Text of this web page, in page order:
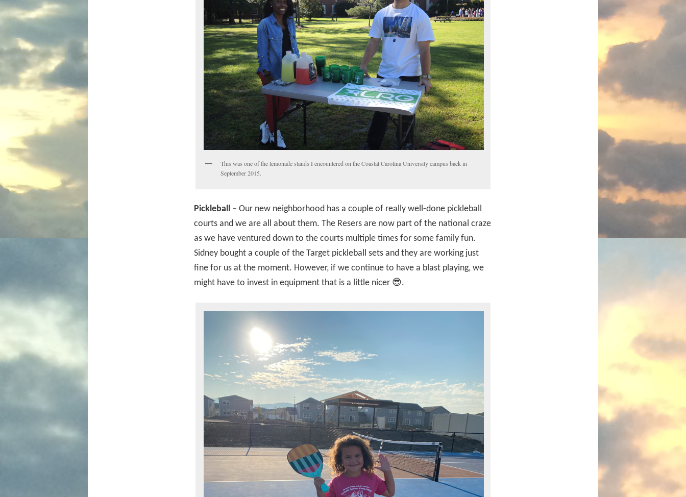
This was one of the lemonade stands I encountered on the Coastal Carolina University campus back in
September 2015.
Pickleball – Our new neighborhood has a couple of really well-done pickleball
courts and we are all about them. The Resers are now part of the national craze
as we have ventured down to the courts multiple times for some family fun.
Sidney bought a couple of the Target pickleball sets and they are working just
fine for us at the moment. However, if we continue to have a blast playing, we
might have to invest in equipment that is a little nicer 😎.